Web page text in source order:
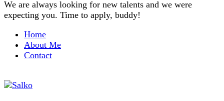
We are always looking for new talents and we were
expecting you. Time to apply, buddy!
Home
About Me
Contact